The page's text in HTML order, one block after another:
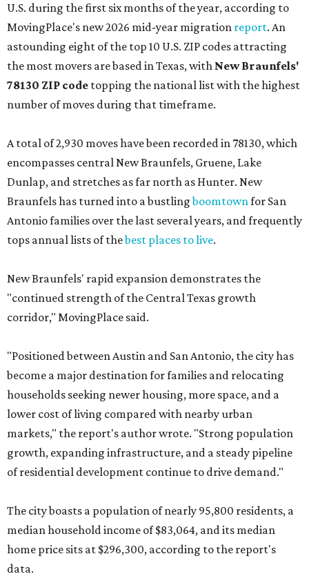
U.S. during the first six months of the year, according to
MovingPlace's new 2026 mid-year migration report. An
astounding eight of the top 10 U.S. ZIP codes attracting
the most movers are based in Texas, with New Braunfels'
78130 ZIP code topping the national list with the highest
number of moves during that timeframe.
A total of 2,930 moves have been recorded in 78130, which
encompasses central New Braunfels, Gruene, Lake
Dunlap, and stretches as far north as Hunter. New
Braunfels has turned into a bustlingboomtownfor San
Antonio families over the last several years, and frequently
tops annual lists of thebest places to live.
New Braunfels' rapid expansion demonstrates the
"continued strength of the Central Texas growth
corridor," MovingPlace said.
"Positioned between Austin and San Antonio, the city has
become a major destination for families and relocating
households seeking newer housing, more space, and a
lower cost of living compared with nearby urban
markets," the report's author wrote. "Strong population
growth, expanding infrastructure, and a steady pipeline
of residential development continue to drive demand."
The city boasts a population of nearly 95,800 residents, a
median household income of $83,064, and its median
home price sits at $296,300, according to the report's
data.